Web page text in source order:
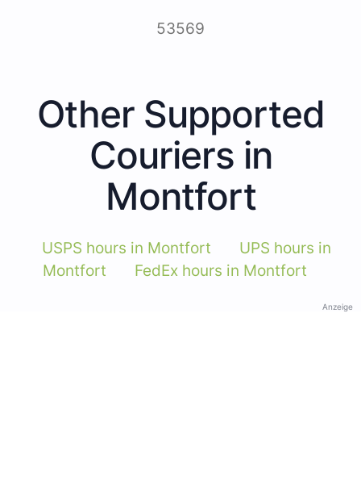
53569
Other Supported
Couriers in
Montfort
USPS hours in Montfort
UPS hours in
Montfort
FedEx hours in Montfort
Anzeige